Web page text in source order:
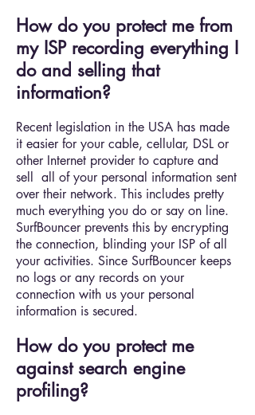
How do you protect me from
my ISP recording everything I
do and selling that
information?
Recent legislation in the USA has made
it easier for your cable, cellular, DSL or
other Internet provider to capture and
sell all of your personal information sent
over their network. This includes pretty
much everything you do or say on line.
SurfBouncer prevents this by encrypting
the connection, blinding your ISP of all
your activities. Since SurfBouncer keeps
no logs or any records on your
connection with us your personal
information is secured.
How do you protect me
against search engine
profiling?